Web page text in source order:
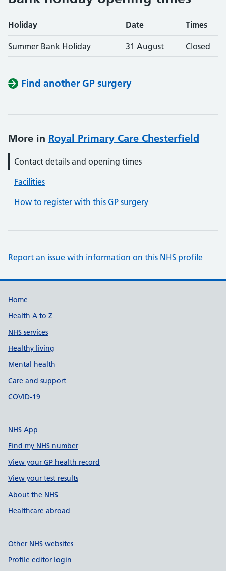
Holiday Date Times
Summer Bank Holiday 31 August Closed
Find another GP surgery
More in Royal Primary Care Chesterfield
Contact details and opening times
Facilities
How to register with this GP surgery
Report an issue with information on this NHS profile
Support links
Home
Health A to Z
NHS services
Healthy living
Mental health
Care and support
COVID-19
NHS App
Find my NHS number
View your GP health record
View your test results
About the NHS
Healthcare abroad
Other NHS websites
Profile editor login